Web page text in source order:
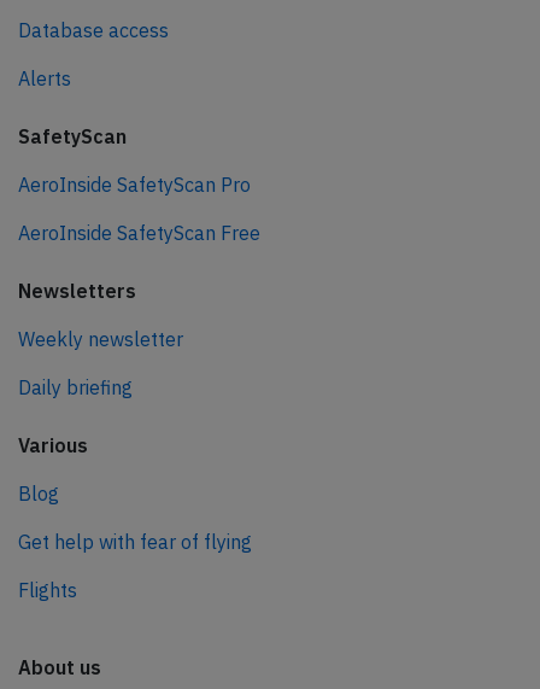
Database access
Alerts
SafetyScan
AeroInside SafetyScan Pro
AeroInside SafetyScan Free
Newsletters
Weekly newsletter
Daily briefing
Various
Blog
Get help with fear of flying
Flights
About us